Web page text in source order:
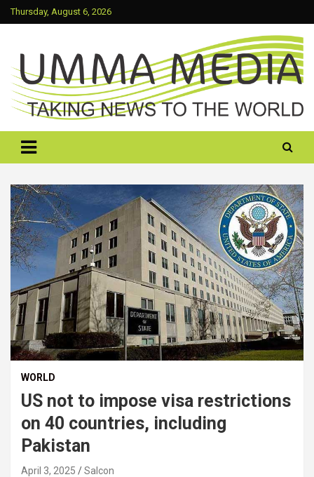
Skip
to
Thursday, August 6, 2026
UMMA MEDIA
WORLD
US not to impose visa restrictions
on 40 countries, including
Pakistan
April 3, 2025 Salcon